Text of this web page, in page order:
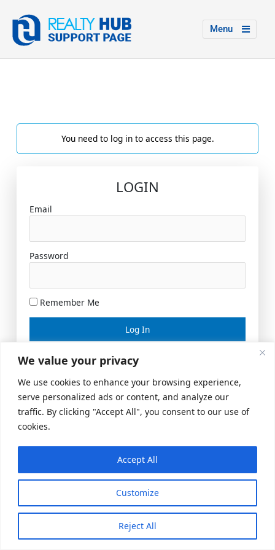
We value your privacy
We use cookies to enhance your browsing experience,
serve personalized ads or content, and analyze our
traffic. By clicking "Accept All", you consent to our use of
cookies.
Customize
Reject All
Accept All
Menu
You need to log in to access this page.
LOGIN
Email
Password
Remember Me
Lost your password?
© 2026 US Realty Hub, LLC